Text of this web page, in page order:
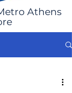
Athens